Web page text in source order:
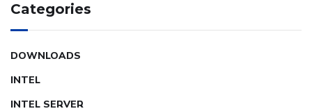
Categories
DOWNLOADS
INTEL
INTEL SERVER